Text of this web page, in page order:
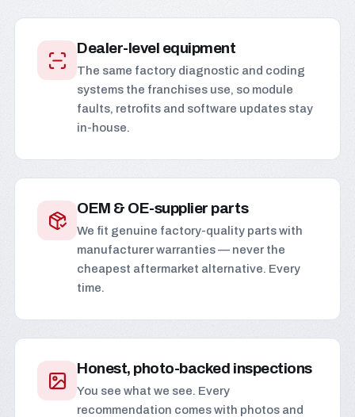
Dealer-level equipment
The same factory diagnostic and coding
systems the franchises use, so module
faults, retrofits and software updates stay
in-house.
OEM & OE-supplier parts
We fit genuine factory-quality parts with
manufacturer warranties — never the
cheapest aftermarket alternative. Every
time.
Honest, photo-backed inspections
You see what we see. Every
recommendation comes with photos and